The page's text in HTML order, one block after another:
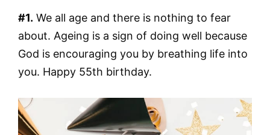
#1. We all age and there is nothing to fear
about. Ageing is a sign of doing well because
God is encouraging you by breathing life into
you. Happy 55th birthday.